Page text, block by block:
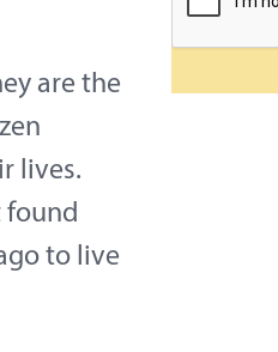
are the
lives.
found
to live